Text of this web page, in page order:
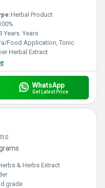
Herbal Product
Years. Years
Food Application, Tonic
Herbal Extract
WhatsApp
Get Latest Price
& Herbs Extract
grade